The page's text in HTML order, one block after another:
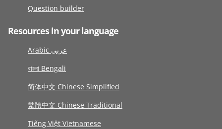
Question builder
Resources in your language
Arabic عربى
বাংলা Bengali
简体中文 Chinese Simplified
繁體中文 Chinese Traditional
Tiếng Việt Vietnamese